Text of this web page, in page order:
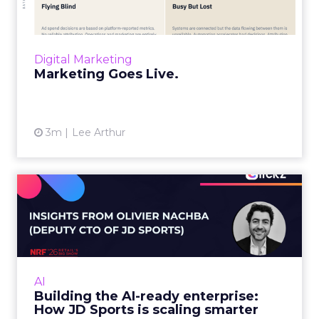
Digital Marketing
Marketing Goes Live.
3m Lee Arthur
the world and measured weeks later.
Through agentic AI and connected data
AI
Building the AI-ready enterprise:
How JD Sports is scaling smarter
enterprise: How JD Sports
is...
Agentic commerce and GEO are coming fast,
management that keeps the custo...